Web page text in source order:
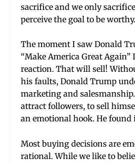
sacrifice and we only
perceive the goal to be worthy.
The moment I saw Donald
“Make America Great Again”
reaction. That will sell!
his faults, Donald Trump
marketing and
attract followers, to sell
an emotional hook. He
Most buying decisions are
rational. While we like to